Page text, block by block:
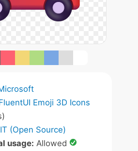
Emoji 3D Icons
(Open Source)
usage: Allowed